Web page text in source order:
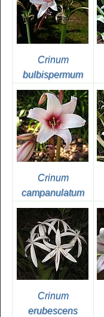
Crinum
bulbispermum
Crinum
campanulatum
Crinum
erubescens